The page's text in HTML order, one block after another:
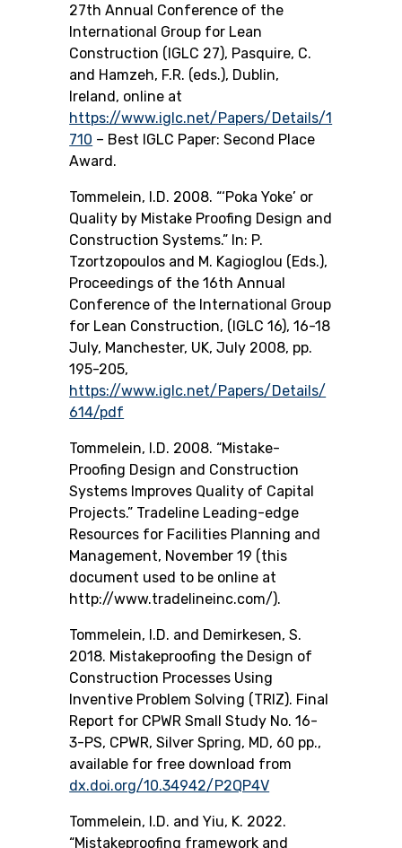
27th Annual Conference of the
International Group for Lean
Construction (IGLC 27), Pasquire, C.
and Hamzeh, F.R. (eds.), Dublin,
Ireland, online at
https://www.iglc.net/Papers/Details/1
710 – Best IGLC Paper: Second Place
Award.
Tommelein, I.D. 2008. “‘Poka Yoke’ or
Quality by Mistake Proofing Design and
Construction Systems.” In: P.
Tzortzopoulos and M. Kagioglou (Eds.),
Proceedings of the 16th Annual
Conference of the International Group
for Lean Construction, (IGLC 16), 16-18
July, Manchester, UK, July 2008, pp.
195-205,
https://www.iglc.net/Papers/Details/
614/pdf
Tommelein, I.D. 2008. “Mistake-
Proofing Design and Construction
Systems Improves Quality of Capital
Projects.” Tradeline Leading-edge
Resources for Facilities Planning and
Management, November 19 (this
document used to be online at
http://www.tradelineinc.com/).
Tommelein, I.D. and Demirkesen, S.
2018. Mistakeproofing the Design of
Construction Processes Using
Inventive Problem Solving (TRIZ). Final
Report for CPWR Small Study No. 16-
3-PS, CPWR, Silver Spring, MD, 60 pp.,
available for free download from
dx.doi.org/10.34942/P2QP4V
Tommelein, I.D. and Yiu, K. 2022.
“Mistakeproofing framework and